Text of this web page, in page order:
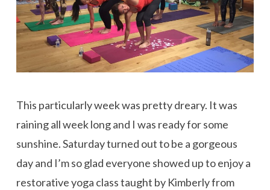
This particularly week was pretty dreary. It was
raining all week long and I was ready for some
sunshine. Saturday turned out to be a gorgeous
day and I’m so glad everyone showed up to enjoy a
restorative yoga class taught by Kimberly from